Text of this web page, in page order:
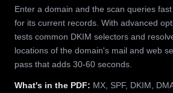
Enter a domain and the scan queries
for its current records. With advanced
tests common DKIM selectors and
locations of the domain's mail and web
pass that adds 30-60 seconds.
What's in the PDF: MX, SPF, DKIM,